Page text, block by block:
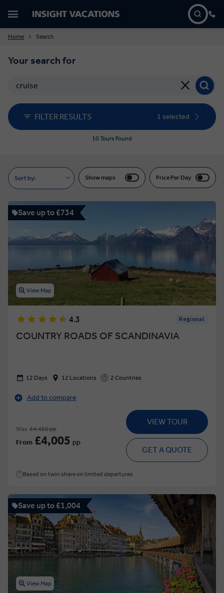
Home Search
Your search for
FILTER RESULTS 1 selected
10 Tours Found
Sort by: Show maps Price Per Day
Save up to £734
View Map
4.3 Regional
COUNTRY ROADS OF SCANDINAVIA
12 Days 12 Locations 2 Countries
Add to compare
Was £4,450 pp
From £4,005 pp
VIEW TOUR
GET A QUOTE
Based on twin share on limited departures
Save up to £1,004
View Map